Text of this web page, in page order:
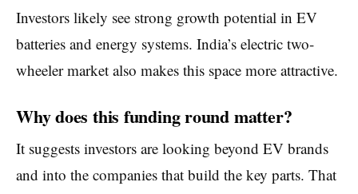
Investors likely see strong growth potential in EV
batteries and energy systems. India’s electric two-
wheeler market also makes this space more attractive.
Why does this funding round matter?
It suggests investors are looking beyond EV brands
and into the companies that build the key parts. That